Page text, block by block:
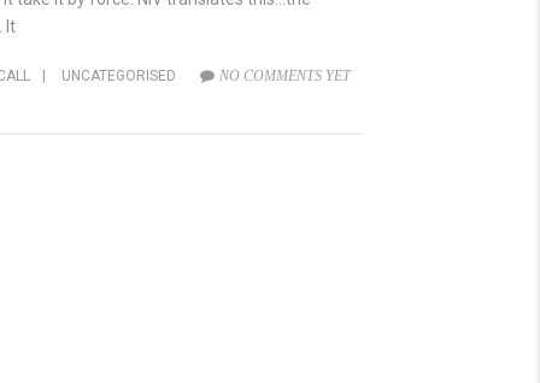
It
UNCATEGORISED NO COMMENTS YET